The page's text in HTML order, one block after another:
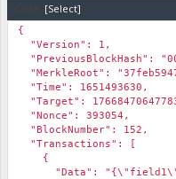
[Select]
{
"Version": 1,
"PreviousBlockHash":
"MerkleRoot":
"Time": 1651493630,
"Target":
"Nonce": 393054,
"BlockNumber": 152,
"Transactions": [
{
"Data":